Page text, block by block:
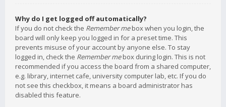
Why do I get logged off automatically?
If you do not check the Remember mebox when you login, the
board will only keep you logged in for a preset time. This
prevents misuse of your account by anyone else. To stay
logged in, check the Remember mebox during login. This is not
recommended if you access the board from a shared computer,
e.g. library, internet cafe, university computer lab, etc. If you do
not see this checkbox, it means a board administrator has
disabled this feature.